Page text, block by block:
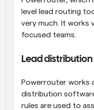
level lead routing
very much. It works
focused teams.
Lead
Powerrouter works
distribution
rules are used to